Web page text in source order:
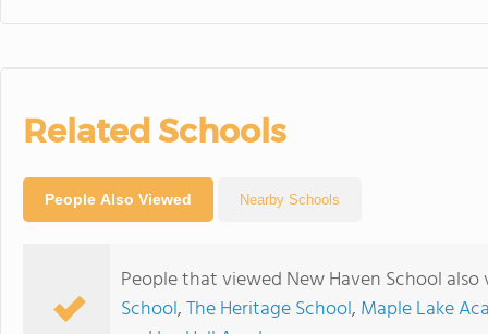
Related Schools
People Also Viewed Nearby Schools
People that viewed New Haven School
School,The Heritage School, Maple Lake